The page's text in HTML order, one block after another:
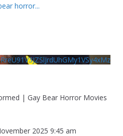
horror...
| Gay Bear Horror Movies
2025 9:45 am